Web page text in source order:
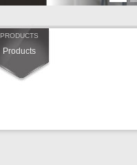
PRODUCTS
Products